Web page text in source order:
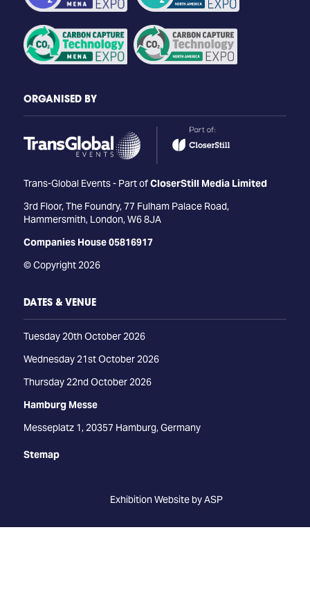
ORGANISED BY
Trans-Global Events - Part ofCloserStill Media Limited
3rd Floor, The Foundry, 77 Fulham Palace Road,
Hammersmith, London, W6 8JA
Companies House 05816917
© Copyright 2026
DATES & VENUE
Tuesday 20th October 2026
Wednesday 21st October 2026
Thursday 22nd October 2026
Hamburg Messe
Messeplatz 1, 20357 Hamburg, Germany
Stemap
Exhibition Website by ASP